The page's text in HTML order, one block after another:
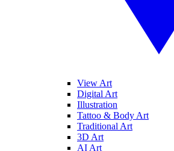
View Art
Digital Art
Illustration
Tattoo & Body Art
Traditional Art
3D Art
AI Art